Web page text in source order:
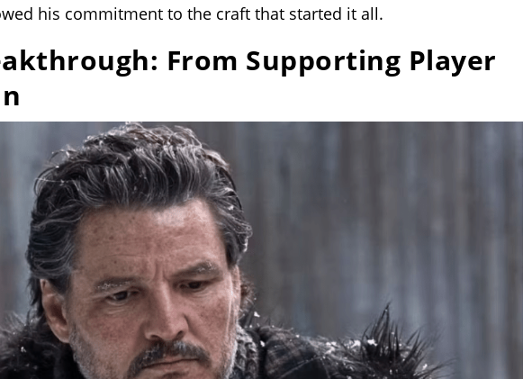
his commitment to the craft that started it all.
From Supporting Player